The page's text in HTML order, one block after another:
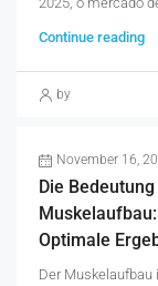
Continue reading
by
November 16,
Die
Optimale
Der